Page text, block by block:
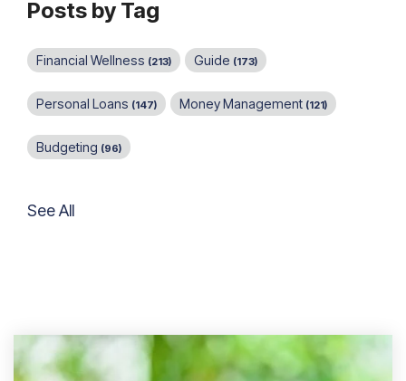
Posts by Tag
Financial Wellness (213) Guide (173)
Personal Loans (147) Money Management (121)
Budgeting (96)
See All